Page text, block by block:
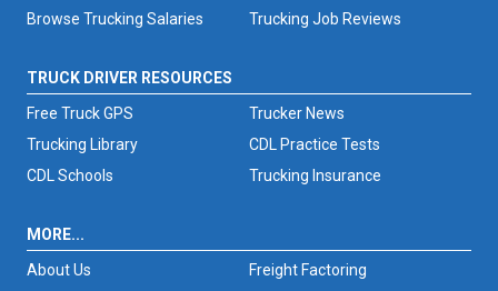
Browse Trucking Salaries
Trucking Job Reviews
TRUCK DRIVER RESOURCES
Free Truck GPS
Trucker News
Trucking Library
CDL Practice Tests
CDL Schools
Trucking Insurance
MORE...
About Us
Freight Factoring